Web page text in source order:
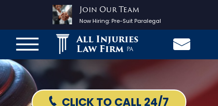
Join Our Team
Now Hiring:Pre-Suit Paralegal
All Injuries
Law Firm PA
CLICK TO CALL 24/7